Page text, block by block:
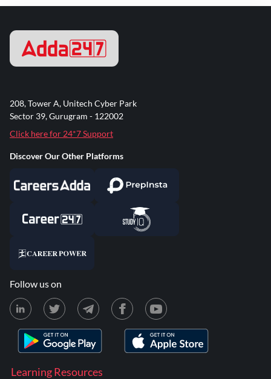
Learning Resources
208, Tower A, Unitech Cyber Park
Sector 39, Gurugram - 122002
Click here for 24*7 Support
Discover Our Other Platforms
Follow us on